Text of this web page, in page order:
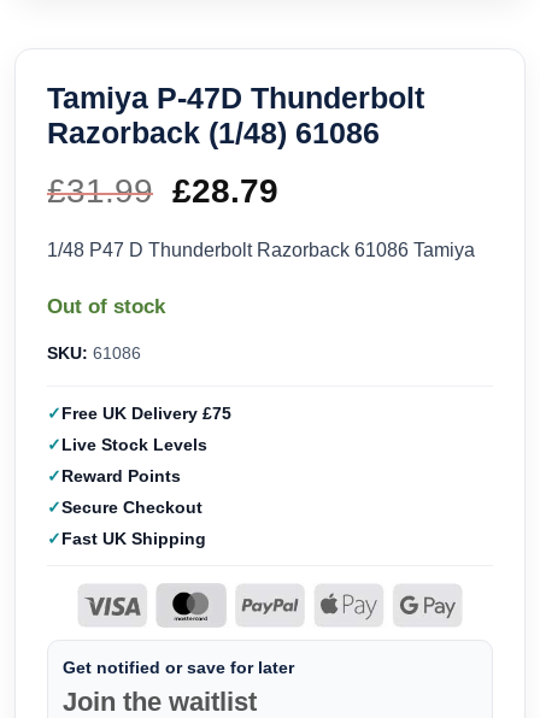
Tamiya P-47D Thunderbolt
Razorback (1/48) 61086
£31.99 Original
price
£28.79
price
1/48 P47 D Thunderbolt Razorback 61086 Tamiya
Out of stock
SKU: 61086
Free UK Delivery £75
Live Stock Levels
Reward Points
Secure Checkout
Fast UK Shipping
Get notified or save for later
Join the waitlist